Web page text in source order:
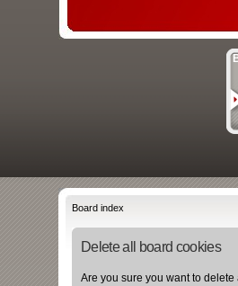
Board index
Delete all board cookies
Are you sure you want to